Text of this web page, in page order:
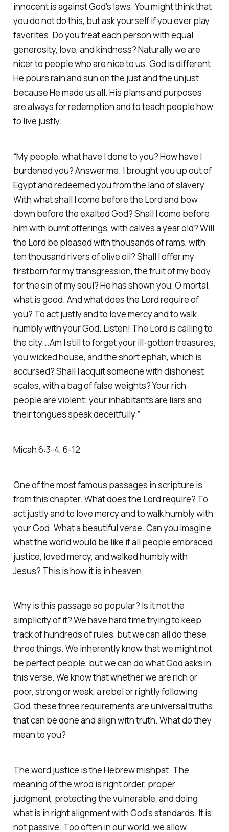
innocent is against God's laws. You might think that
you do not do this, but ask yourself if you ever play
favorites. Do you treat each person with equal
generosity, love, and kindness? Naturally we are
nicer to people who are nice to us. God is different.
He pours rain and sun on the just and the unjust
because He made us all. His plans and purposes
are always for redemption and to teach people how
to live justly.
“My people, what have I done to you? How have I
burdened you? Answer me. I brought you up out of
Egypt and redeemed you from the land of slavery.
With what shall I come before the Lord and bow
down before the exalted God? Shall I come before
him with burnt offerings, with calves a year old? Will
the Lord be pleased with thousands of rams, with
ten thousand rivers of olive oil? Shall I offer my
firstborn for my transgression, the fruit of my body
for the sin of my soul? He has shown you, O mortal,
what is good. And what does the Lord require of
you? To act justly and to love mercy and to walk
humbly with your God. Listen! The Lord is calling to
the city...Am I still to forget your ill-gotten treasures,
you wicked house, and the short ephah, which is
accursed? Shall I acquit someone with dishonest
scales, with a bag of false weights? Your rich
people are violent; your inhabitants are liars and
their tongues speak deceitfully.”
‭‭Micah‬ ‭6‬:‭3‬-‭4‬, ‭6‬-‭12‬
One of the most famous passages in scripture is
from this chapter. What does the Lord require? To
act justly and to love mercy and to walk humbly with
your God. What a beautiful verse. Can you imagine
what the world would be like if all people embraced
justice, loved mercy, and walked humbly with
Jesus? This is how it is in heaven.
Why is this passage so popular? Is it not the
simplicity of it? We have hard time trying to keep
track of hundreds of rules, but we can all do these
three things. We inherently know that we might not
be perfect people, but we can do what God asks in
this verse. We know that whether we are rich or
poor, strong or weak, a rebel or rightly following
God, these three requirements are universal truths
that can be done and align with truth. What do they
mean to you?
The word justice is the Hebrew mishpat. The
meaning of the wrod is right order, proper
judgment, protecting the vulnerable, and doing
what is in right alignment with God's standards. It is
not passive. Too often in our world, we allow